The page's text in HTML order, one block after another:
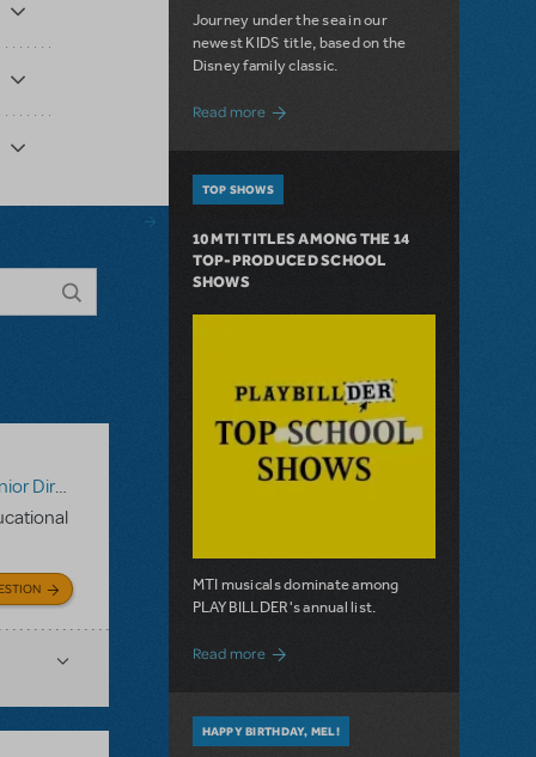
Script Digital Scripts & Piano/Vocal Scores
Journey under the sea in our
newest KIDS title, based on the
Disney family classic.
Read moreabout Dive In with Disney's The Little
TOP SHOWS
10 MTI TITLES AMONG THE 14
TOP-PRODUCED SCHOOL
SHOWS
MTI musicals dominate among
PLAYBILLDER's annual list.
Read more about 10 MTI Titles Among the 14 Top-
HAPPY BIRTHDAY, MEL!